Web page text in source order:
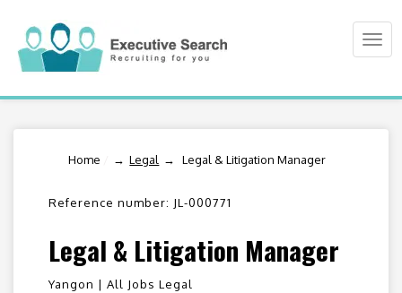
Home Legal Legal & Litigation Manager
Reference number: JL-000771
Legal & Litigation Manager
Yangon | All Jobs Legal